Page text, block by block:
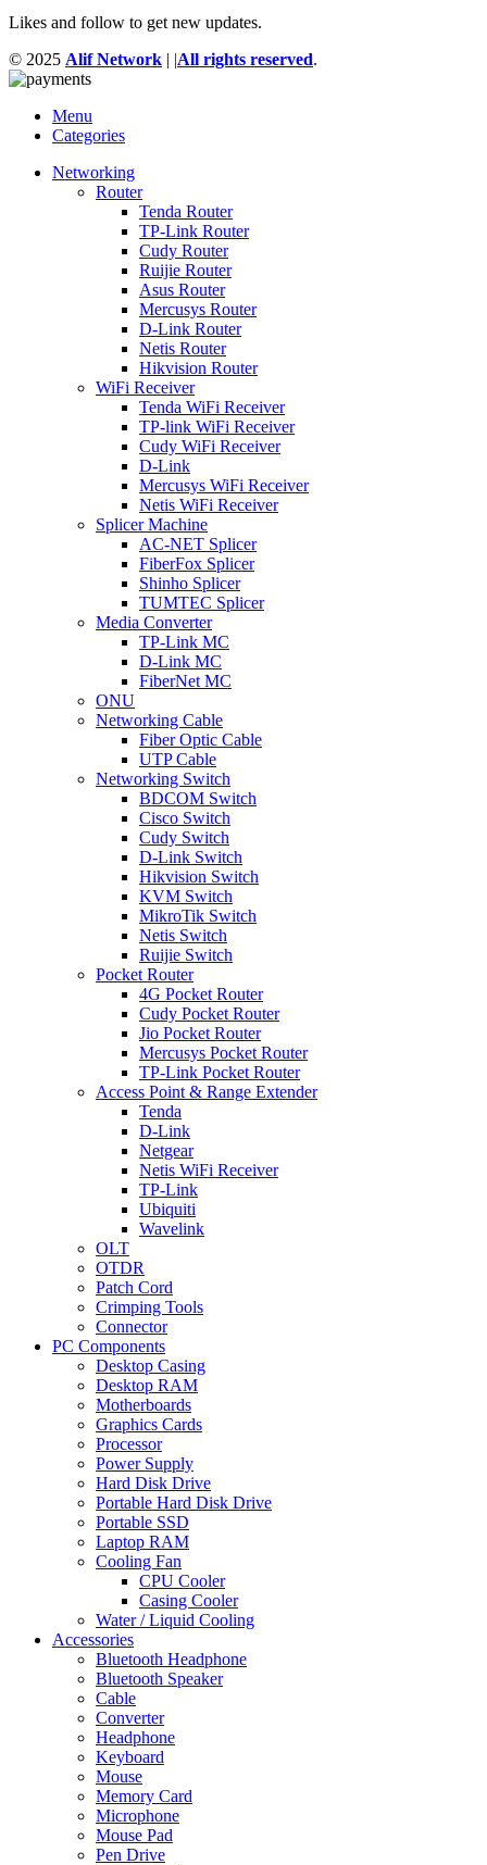
Likes and follow to get new updates.
© 2025 Alif Network | |All rights reserved.
Menu
Categories
Networking
Router
Tenda Router
TP-Link Router
Cudy Router
Ruijie Router
Asus Router
Mercusys Router
D-Link Router
Netis Router
Hikvision Router
WiFi Receiver
Tenda WiFi Receiver
TP-link WiFi Receiver
Cudy WiFi Receiver
D-Link
Mercusys WiFi Receiver
Netis WiFi Receiver
Splicer Machine
AC-NET Splicer
FiberFox Splicer
Shinho Splicer
TUMTEC Splicer
Media Converter
TP-Link MC
D-Link MC
FiberNet MC
ONU
Networking Cable
Fiber Optic Cable
UTP Cable
Networking Switch
BDCOM Switch
Cisco Switch
Cudy Switch
D-Link Switch
Hikvision Switch
KVM Switch
MikroTik Switch
Netis Switch
Ruijie Switch
Pocket Router
4G Pocket Router
Cudy Pocket Router
Jio Pocket Router
Mercusys Pocket Router
TP-Link Pocket Router
Access Point & Range Extender
Tenda
D-Link
Netgear
Netis WiFi Receiver
TP-Link
Ubiquiti
Wavelink
OLT
OTDR
Patch Cord
Crimping Tools
Connector
PC Components
Desktop Casing
Desktop RAM
Motherboards
Graphics Cards
Processor
Power Supply
Hard Disk Drive
Portable Hard Disk Drive
Portable SSD
Laptop RAM
Cooling Fan
CPU Cooler
Casing Cooler
Water / Liquid Cooling
Accessories
Bluetooth Headphone
Bluetooth Speaker
Cable
Converter
Headphone
Keyboard
Mouse
Memory Card
Microphone
Mouse Pad
Pen Drive